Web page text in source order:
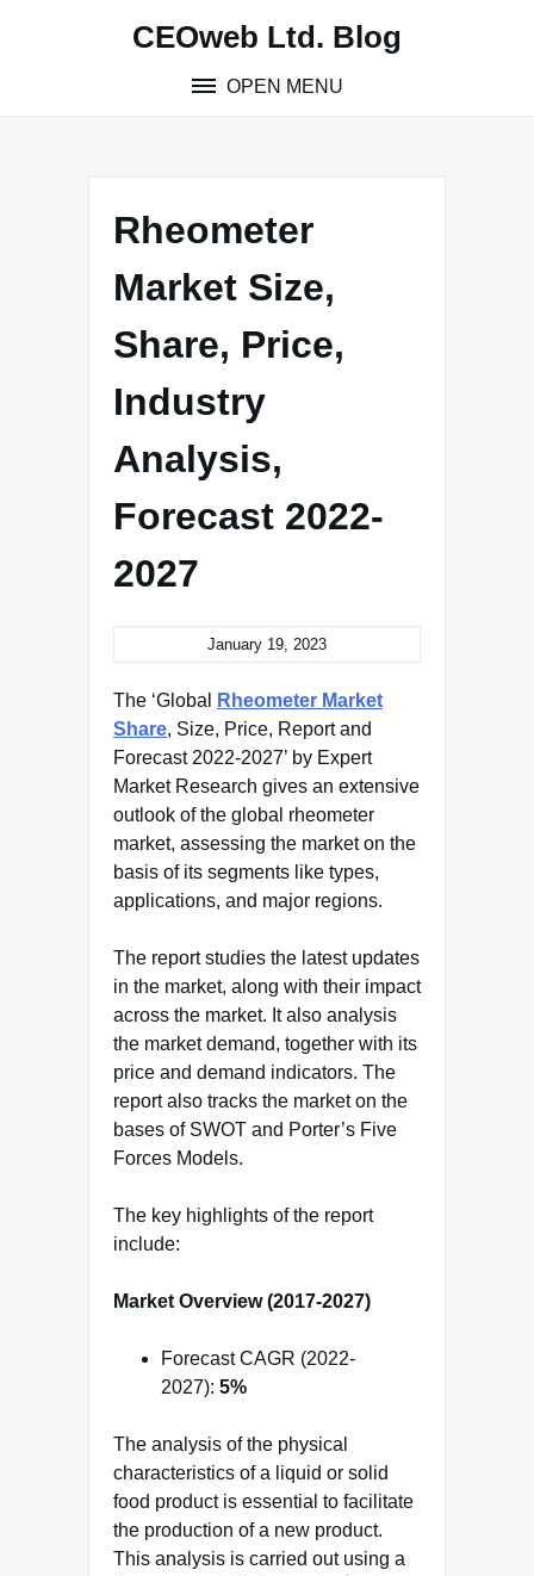
CEOweb Ltd. Blog
OPEN MENU
Rheometer
Market Size,
Share, Price,
Industry
Analysis,
Forecast 2022-
2027
January 19, 2023
The ‘Global
Rheometer Market
Share, Size, Price, Report and
Forecast 2022-2027’ by Expert
Market Research gives an extensive
outlook of the global rheometer
market, assessing the market on the
basis of its segments like types,
applications, and major regions.
The report studies the latest updates
in the market, along with their impact
across the market. It also analysis
the market demand, together with its
price and demand indicators. The
report also tracks the market on the
bases of SWOT and Porter’s Five
Forces Models.
The key highlights of the report
include:
Market Overview (2017-2027)
Forecast CAGR (2022-
2027): 5%
The analysis of the physical
characteristics of a liquid or solid
food product is essential to facilitate
the production of a new product.
This analysis is carried out using a